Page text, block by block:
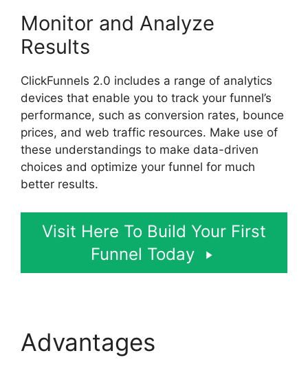
Monitor and Analyze
Results
ClickFunnels 2.0 includes a range of analytics
devices that enable you to track your funnel’s
performance, such as conversion rates, bounce
prices, and web traffic resources. Make use of
these understandings to make data-driven
choices and optimize your funnel for much
better results.
Visit Here To Build Your First
Funnel Today
Advantages